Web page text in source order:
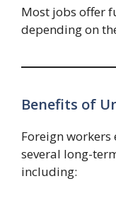
Most jobs offer
depending on
Benefits of
Foreign
several long-
including: